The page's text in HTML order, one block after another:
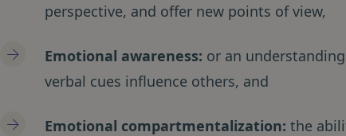
perspective, and offer new points of view,
Emotional awareness: or an
verbal cues influence others, and
Emotional compartmentalization:the